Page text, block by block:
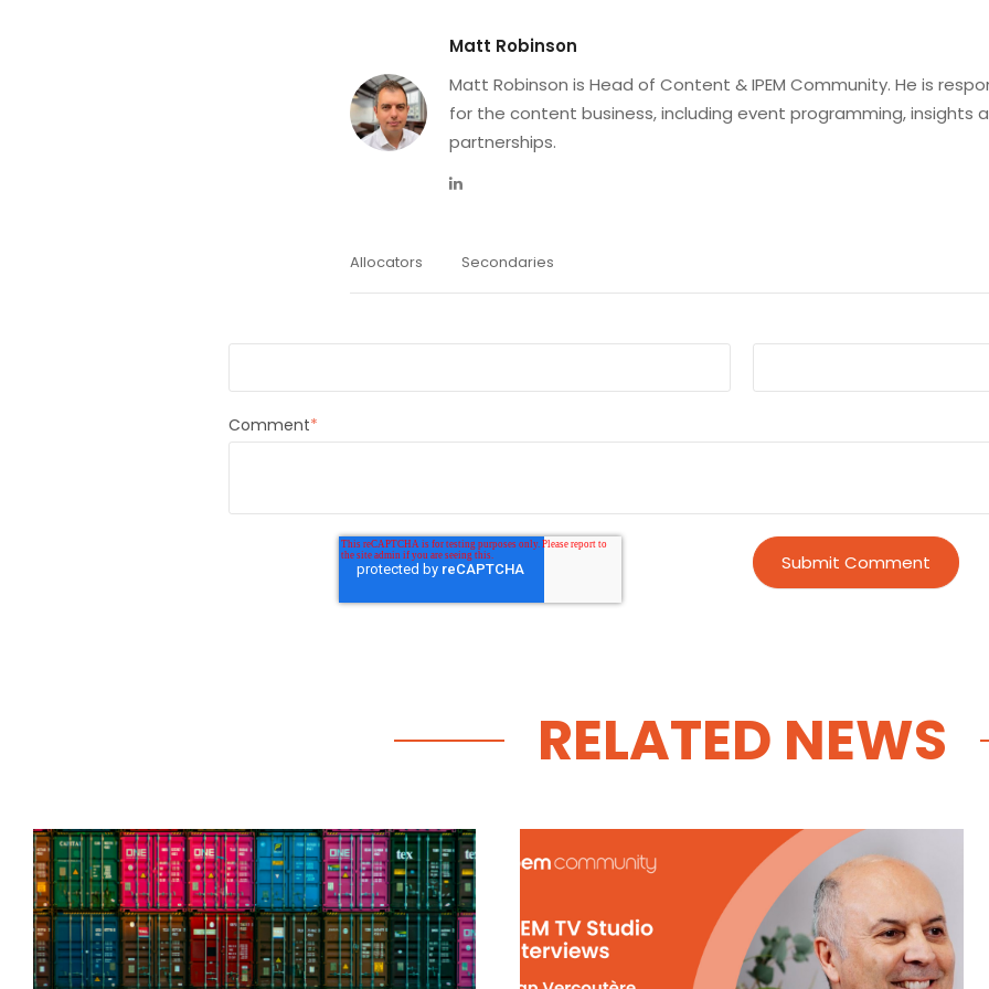
Matt Robinson
Matt Robinson is Head of Content & IPEM Community. He is
for the content business, including event programming, insights
partnerships.
Allocators Secondaries
Comment*
RELATED NEWS